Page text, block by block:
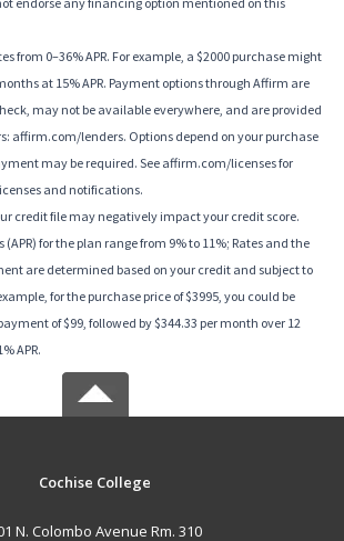
from 0–36% APR. For example, a $2000 purchase might
at 15% APR. Payment options through Affirm are
may not be available everywhere, and are provided
affirm.com/lenders. Options depend on your purchase
may be required. See affirm.com/licenses for
and notifications.
credit file may negatively impact your credit score.
for the plan range from 9% to 11%; Rates and the
are determined based on your credit and subject to
for the purchase price of $3995, you could be
of $99, followed by $344.33 per month over 12
APR.
Cochise College
N. Colombo Avenue Rm. 310